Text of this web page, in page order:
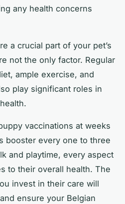
any health concerns
a crucial part of your pet’s
not the only factor. Regular
ample exercise, and
play significant roles in
vaccinations at weeks
booster every one to three
and playtime, every aspect
to their overall health. The
invest in their care will
ensure your Belgian